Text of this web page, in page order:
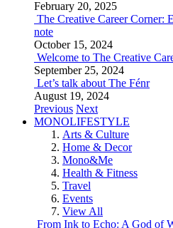
February 20, 2025
The Creative Career Corner:
note
October 15, 2024
Welcome to The Creative
September 25, 2024
Let’s talk about The Fénr
August 19, 2024
Previous Next
MONOLIFESTYLE
Arts & Culture
Home & Decor
Mono&Me
Health & Fitness
Travel
Events
View All
From Ink to Echo: A God of